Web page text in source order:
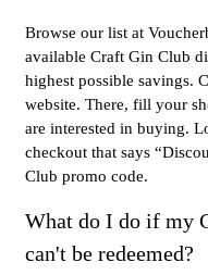
Browse our list at
available Craft Gin Club
highest possible savings.
website. There, fill your
are interested in buying.
checkout that says
Club promo code.
What do I do if my
can't be redeemed?